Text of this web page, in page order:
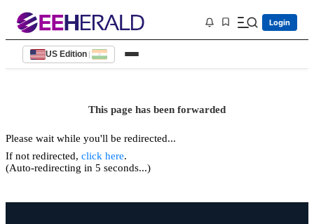
Login
US Edition |
This page has been forwarded
Please wait while you'll be redirected...
If not redirected, click here.
(Auto-redirecting in 5 seconds...)